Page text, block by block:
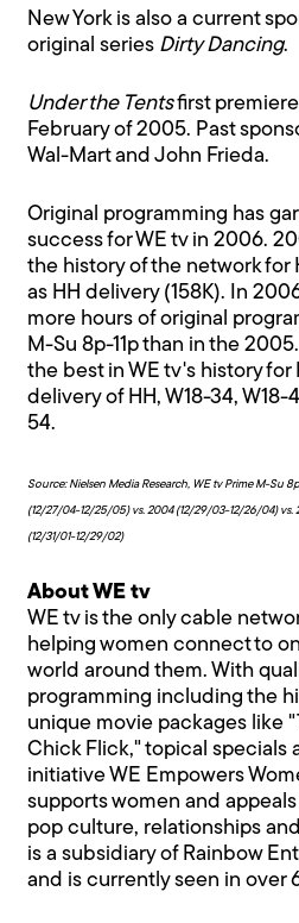
New York is also a current
original series Dirty Dancing.
Under the Tentsfirst
February of 2005. Past
Wal-Mart and John Frieda.
Original programming has
success for WE tv in 2006.
the history of the network for
as HH delivery (158K). In
more hours of original
M-Su 8p-11p than in the
the best in WE tv's history for
delivery of HH, W18-34,
54.
Source: Nielsen Media Research, WE tv Prime M-Su
(12/27/04-12/25/05) vs. 2004 (12/29/03-12/26/04)
(12/31/01-12/29/02)
About WE tv
WE tv is the only cable
helping women connect to
world around them. With
programming including the
unique movie packages like
Chick Flick," topical specials
initiative WE Empowers
supports women and
pop culture, relationships
is a subsidiary of Rainbow
and is currently seen in over